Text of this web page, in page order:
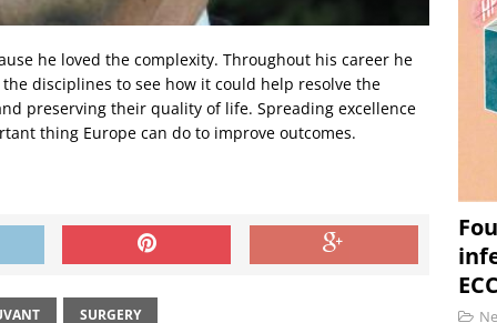
he loved the complexity. Throughout his career he
disciplines to see how it could help resolve the
preserving their quality of life. Spreading excellence
thing Europe can do to improve outcomes.
SURGERY